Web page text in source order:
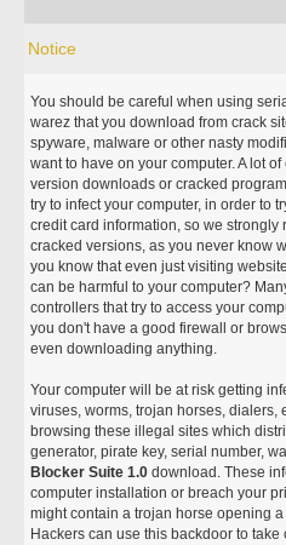
Notice
You should be careful when using
warez that you download from crack
spyware, malware or other nasty
want to have on your computer. A lot
version downloads or cracked
try to infect your computer, in order to
credit card information, so we
cracked versions, as you never know
you know that even just visiting
can be harmful to your computer?
controllers that try to access your
you don't have a good firewall or
even downloading anything.
Your computer will be at risk getting
viruses, worms, trojan horses, dialers,
browsing these illegal sites which
generator, pirate key, serial number,
Blocker Suite 1.0 download. These
computer installation or breach your
might contain a trojan horse opening
Hackers can use this backdoor to